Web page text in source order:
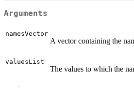
Arguments
namesVector
A vector containing the
valuesList
The values to which the